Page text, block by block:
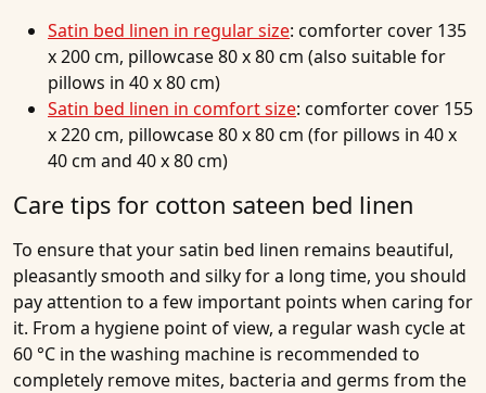
Satin bed linen in regular size: comforter cover 135
x 200 cm, pillowcase 80 x 80 cm (also suitable for
pillows in 40 x 80 cm)
Satin bed linen in comfort size: comforter cover 155
x 220 cm, pillowcase 80 x 80 cm (for pillows in 40 x
40 cm and 40 x 80 cm)
Care tips for cotton sateen bed linen
To ensure that your satin bed linen remains beautiful,
pleasantly smooth and silky for a long time, you should
pay attention to a few important points when caring for
it. From a hygiene point of view, a regular wash cycle at
60 °C in the washing machine is recommended to
completely remove mites, bacteria and germs from the